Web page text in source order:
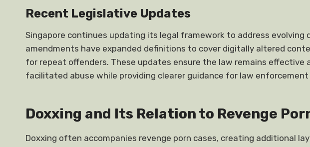
Recent Legislative Updates
Singapore continues updating its legal framework to address evolving
amendments have expanded definitions to cover digitally altered
for repeat offenders. These updates ensure the law remains
facilitated abuse while providing clearer guidance for law
Doxxing and Its Relation to Revenge
Doxxing often accompanies revenge porn cases, creating additional